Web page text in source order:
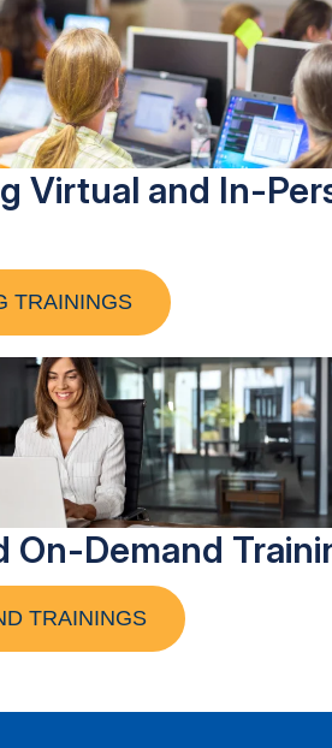
Virtual and In-
TRAININGS
On-Demand
TRAININGS